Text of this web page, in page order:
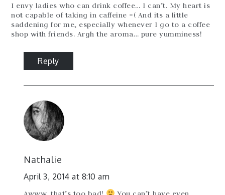
I envy ladies who can drink coffee… I can’t. My heart is
not capable of taking in caffeine =( And its a little
saddening for me, especially whenever I go to a coffee
shop with friends. Argh the aroma… pure yumminess!
Reply
Nathalie
April 3, 2014 at 8:10 am